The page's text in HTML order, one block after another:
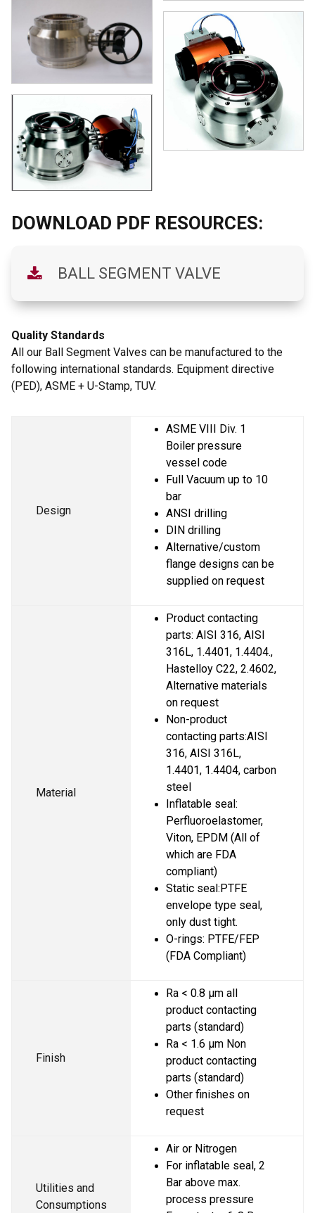
DOWNLOAD PDF RESOURCES:
BALL SEGMENT VALVE
Quality Standards
All our Ball Segment Valves can be manufactured to the
following international standards. Equipment directive
(PED), ASME + U-Stamp, TUV.
Design
ASME VIII Div. 1
Boiler pressure
vessel code
Full Vacuum up to 10
bar
ANSI drilling
DIN drilling
Alternative/custom
flange designs can be
supplied on request
Material
Product contacting
parts: AISI 316, AISI
316L, 1.4401, 1.4404.,
Hastelloy C22, 2.4602,
Alternative materials
on request
Non-product
contacting parts:AISI
316, AISI 316L,
1.4401, 1.4404, carbon
steel
Inflatable seal:
Perfluoroelastomer,
Viton, EPDM (All of
which are FDA
compliant)
Static seal:PTFE
envelope type seal,
only dust tight.
O-rings: PTFE/FEP
(FDA Compliant)
Finish
Ra < 0.8 µm all
product contacting
parts (standard)
Ra < 1.6 µm Non
product contacting
parts (standard)
Other finishes on
request
Utilities and
Consumptions
Air or Nitrogen
For inflatable seal, 2
Bar above max.
process pressure